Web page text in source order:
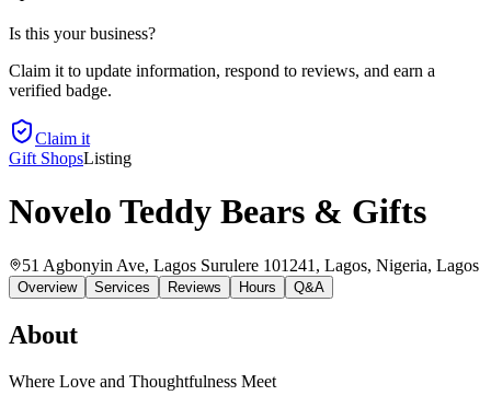
Is this your business?
Claim it to update information, respond to reviews, and earn a
verified badge.
Claim it
Gift ShopsListing
Novelo Teddy Bears & Gifts
51 Agbonyin Ave, Lagos Surulere 101241, Lagos, Nigeria, Lagos
Overview Services Reviews Hours Q&A
About
Where Love and Thoughtfulness Meet